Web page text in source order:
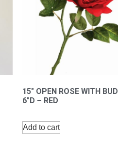
15″ OPEN ROSE WITH
6″D – RED
Add to cart